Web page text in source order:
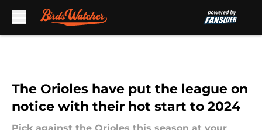
The Orioles have put the league on
notice with their hot start to 2024